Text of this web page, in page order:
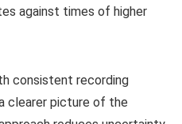
against times of higher
consistent recording
clearer picture of the